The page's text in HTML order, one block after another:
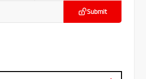
Submit